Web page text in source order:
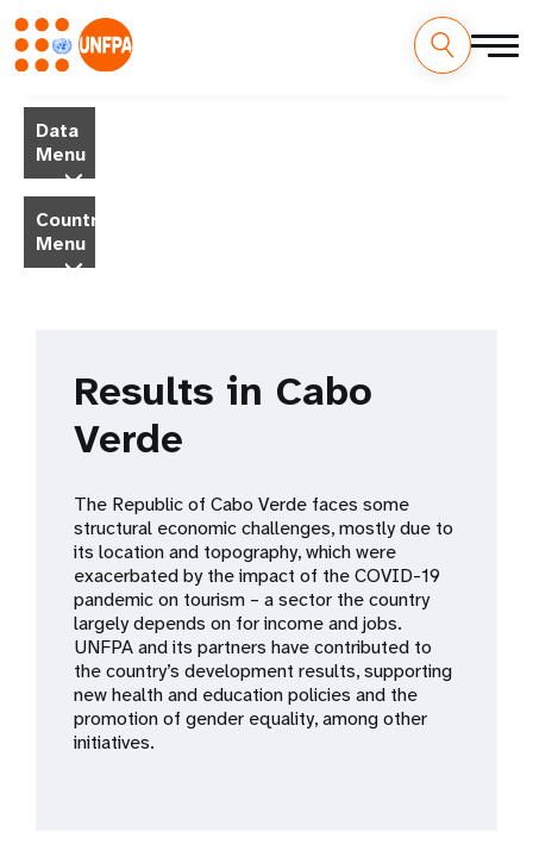
main
content
MData
Menu
Country
Menu
Results in Cabo
Verde
The Republic of Cabo Verde faces some
structural economic challenges, mostly due to
its location and topography, which were
exacerbated by the impact of the COVID-19
pandemic on tourism – a sector the country
largely depends on for income and jobs.
UNFPA and its partners have contributed to
the country’s development results, supporting
new health and education policies and the
promotion of gender equality, among other
initiatives.